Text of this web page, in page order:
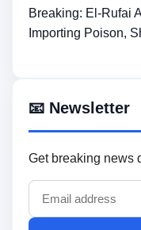
Breaking: El-Rufai
Importing Poison,
📧 Newsletter
Get breaking news